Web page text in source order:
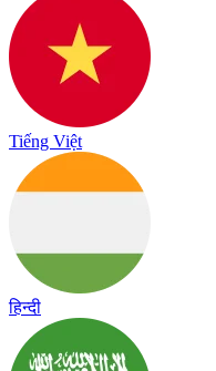
Tiếng Việt
हिन्दी